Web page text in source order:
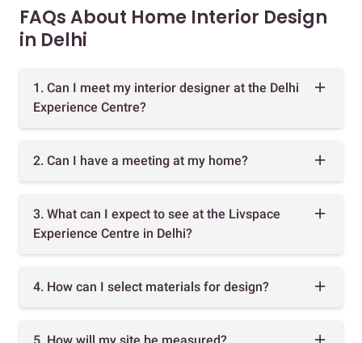
FAQs About Home Interior Design
in Delhi
1. Can I meet my interior designer at the Delhi
Experience Centre?
2. Can I have a meeting at my home?
3. What can I expect to see at the Livspace
Experience Centre in Delhi?
4. How can I select materials for design?